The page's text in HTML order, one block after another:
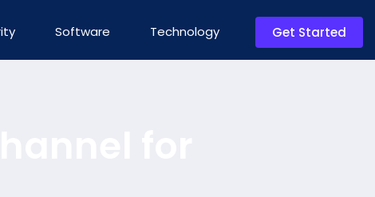
Software Technology Get Started